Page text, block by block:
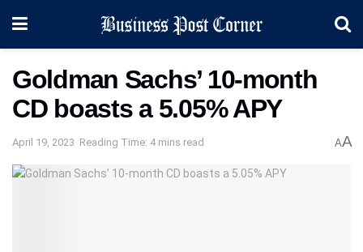
Goldman Sachs’ 10-month
CD boasts a 5.05% APY
April 19, 2023 Reading Time: 4 mins read AA